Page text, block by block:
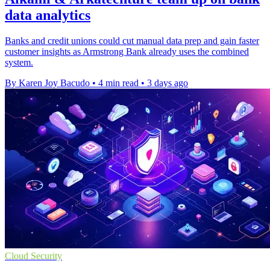
data analytics
Banks and credit unions could cut manual data prep and gain faster
customer insights as Armstrong Bank already uses the combined
system.
By Karen Joy Bacudo • 4 min read • 3 days ago
Cloud Security